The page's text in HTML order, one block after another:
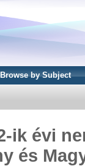
Browse by Subject
ik évi
és